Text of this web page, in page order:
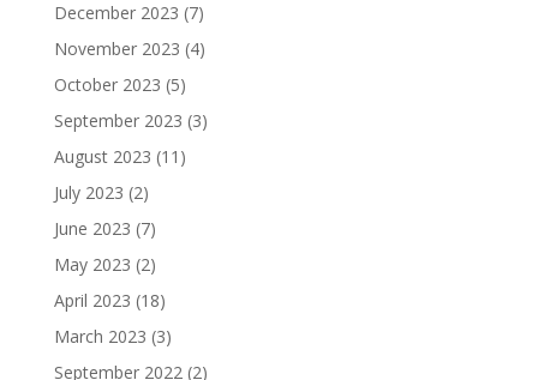
December 2023 (7)
November 2023 (4)
October 2023 (5)
September 2023 (3)
August 2023 (11)
July 2023 (2)
June 2023 (7)
May 2023 (2)
April 2023 (18)
March 2023 (3)
September 2022(2)